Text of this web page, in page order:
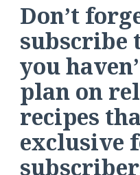
Don’t
subscribe
you
plan on
recipes
exclusive